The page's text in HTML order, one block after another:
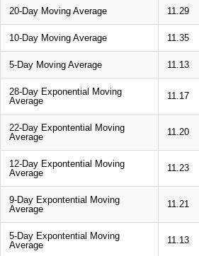
20-Day Moving Average 11.29
10-Day Moving Average 11.35
5-Day Moving Average 11.13
28-Day Exponential Moving
Average
11.17
22-Day Expontential Moving
Average
11.20
12-Day Expontential Moving
Average
11.23
9-Day Expontential Moving
Average
11.21
5-Day Expontential Moving
Average
11.13